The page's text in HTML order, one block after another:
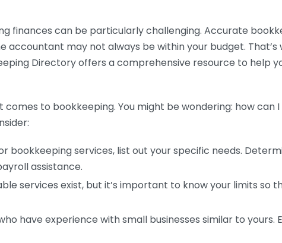
finances can be particularly challenging. Accurate
accountant may not always be within your budget.
Directory offers a comprehensive resource to help
to bookkeeping. You might be wondering: how can
bookkeeping services, list out your specific needs.
assistance.
services exist, but it’s important to know your limits so
have experience with small businesses similar to yours.